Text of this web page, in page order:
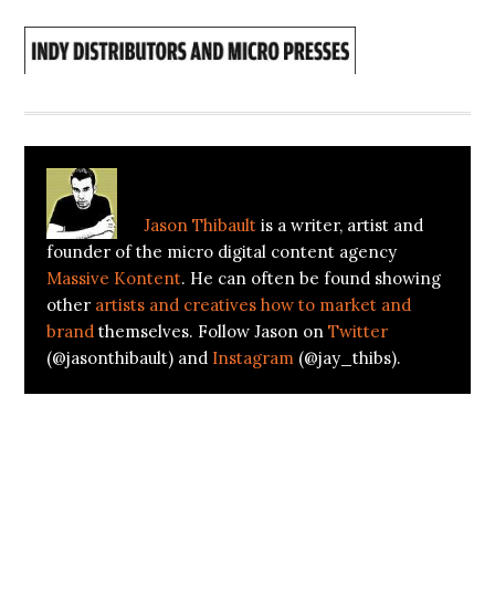
Jason Thibault is a writer, artist and
founder of the micro digital content agency
Massive Kontent. He can often be found showing
other artists and creatives how to market and
brand themselves. Follow Jason onTwitter
(@jasonthibault) and Instagram (@jay_thibs).